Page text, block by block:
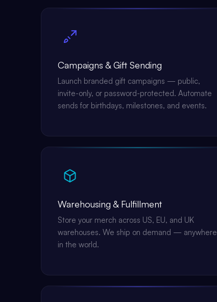
Campaigns & Gift Sending
Launch branded gift campaigns — public,
invite-only, or password-protected. Automate
sends for birthdays, milestones, and events.
Warehousing & Fulfillment
Store your merch across US, EU, and UK
warehouses. We ship on demand — anywhere
in the world.